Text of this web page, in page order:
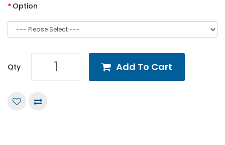
Option
Qty Add To Cart